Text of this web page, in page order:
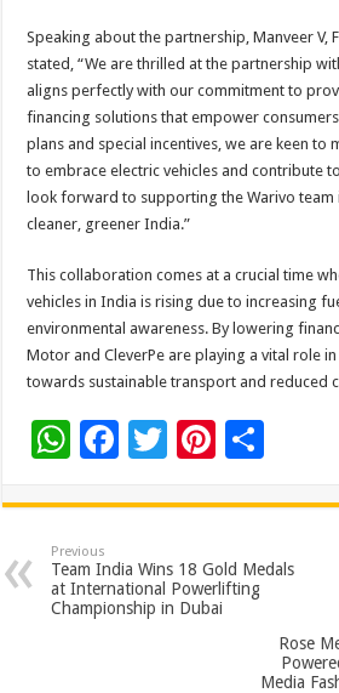
Speaking about the partnership, Manveer V,
stated, “We are thrilled at the partnership
aligns perfectly with our commitment to
financing solutions that empower
plans and special incentives, we are keen to
to embrace electric vehicles and contribute
look forward to supporting the Warivo team
cleaner, greener India.”
This collaboration comes at a crucial time
vehicles in India is rising due to increasing
environmental awareness. By lowering
Motor and CleverPe are playing a vital role
towards sustainable transport and reduced
W
at
sA
p
p
F
e
b
o
T
tt
er
Pi
er
es
t
ar
e
Previous
Team India Wins 18 Gold Medals
at International Powerlifting
Championship in Dubai
Rose
Media